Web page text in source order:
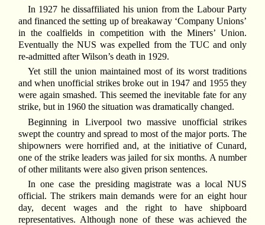
In 1927 he dissaffiliated his union from the Labour Party
and financed the setting up of breakaway ‘Company Unions’
in the coalfields in competition with the Miners’ Union.
Eventually the NUS was expelled from the TUC and only
re-admitted after Wilson’s death in 1929.
Yet still the union maintained most of its worst traditions
and when unofficial strikes broke out in 1947 and 1955 they
were again smashed. This seemed the inevitable fate for any
strike, but in 1960 the situation was dramatically changed.
Beginning in Liverpool two massive unofficial strikes
swept the country and spread to most of the major ports. The
shipowners were horrified and, at the initiative of Cunard,
one of the strike leaders was jailed for six months. A number
of other militants were also given prison sentences.
In one case the presiding magistrate was a local NUS
official. The strikers main demands were for an eight hour
day, decent wages and the right to have shipboard
representatives. Although none of these was achieved the